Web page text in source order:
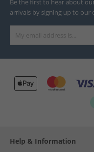
Be the first to hear about
arrivals by signing up to our
Help & Information